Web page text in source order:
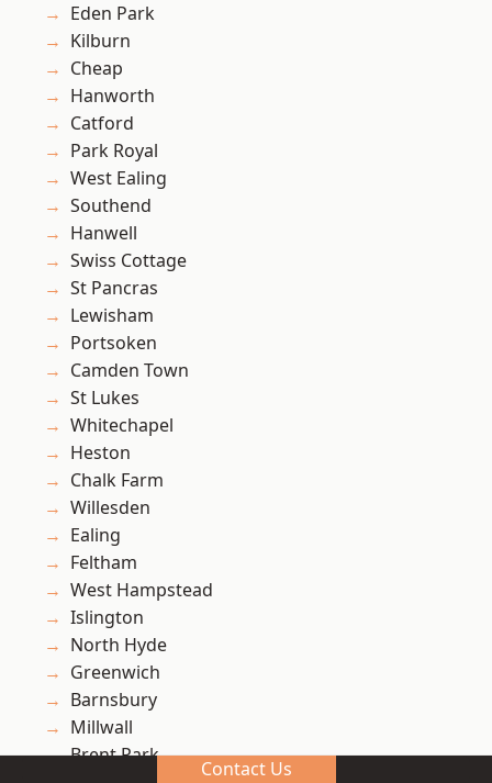
Eden Park
Kilburn
Cheap
Hanworth
Catford
Park Royal
West Ealing
Southend
Hanwell
Swiss Cottage
St Pancras
Lewisham
Portsoken
Camden Town
St Lukes
Whitechapel
Heston
Chalk Farm
Willesden
Ealing
Feltham
West Hampstead
Islington
North Hyde
Greenwich
Barnsbury
Millwall
Brent Park
Contact Us